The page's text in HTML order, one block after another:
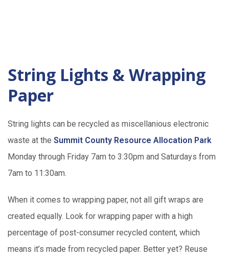
String Lights & Wrapping
Paper
String lights can be recycled as miscellanious electronic
waste at the Summit County Resource Allocation Park
Monday through Friday 7am to 3:30pm and Saturdays from
7am to 11:30am.
When it comes to wrapping paper, not all gift wraps are
created equally. Look for wrapping paper with a high
percentage of post-consumer recycled content, which
means it’s made from recycled paper. Better yet? Reuse